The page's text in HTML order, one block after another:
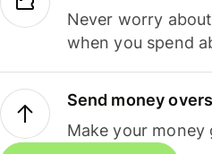
Never worry
when you spend
Send money
Make your